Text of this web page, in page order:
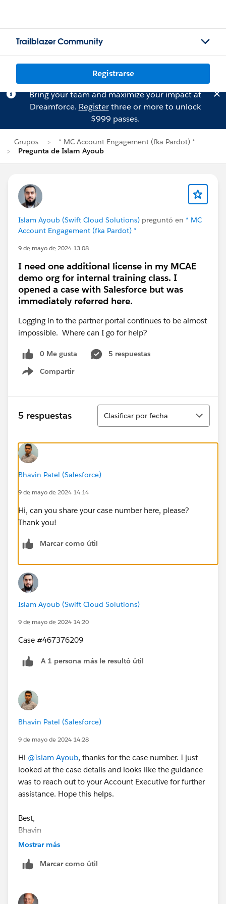
Trailblazer Community
Registrarse
Bring your team and maximize your impact at
Dreamforce. Registerthree or more to unlock
$999 passes.
Grupos
* MC Account Engagement (fka Pardot) *
Pregunta de Islam Ayoub
Islam Ayoub (Swift Cloud Solutions) preguntó en * MC
Account Engagement (fka Pardot) *
9 de mayo de 2024 13:08
I need one additional license in my MCAE
demo org for internal training class. I
opened a case with Salesforce but was
immediately referred here.
Logging in to the partner portal continues to be almost
impossible. Where can I go for help?
0 Me gusta
5 respuestas
Compartir
Show menu
5 respuestas
Ordenar
Clasificar por fecha
Bhavin Patel (Salesforce)
9 de mayo de 2024 14:14
Hi, can you share your case number here, please?
Thank you!
Marcar como útil
Islam Ayoub (Swift Cloud Solutions)
9 de mayo de 2024 14:20
Case #467376209
A 1 persona más le resultó útil
Bhavin Patel (Salesforce)
9 de mayo de 2024 14:28
Hi @Islam Ayoub, thanks for the case number. I just
looked at the case details and looks like the guidance
was to reach out to your Account Executive for further
assistance. Hope this helps.
Best,
Bhavin
Mostrar más
Marcar como útil